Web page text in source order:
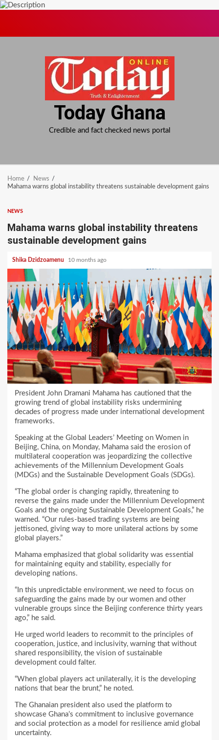
Today Ghana
Credible and fact checked news portal
Home
News
Mahama warns global instability threatens sustainable development gains
NEWS
Mahama warns global instability threatens
sustainable development gains
Shika Dzidzoamenu 10 months ago
President John Dramani Mahama has cautioned that the
growing trend of global instability risks undermining
decades of progress made under international development
frameworks.
Speaking at the Global Leaders’ Meeting on Women in
Beijing, China, on Monday, Mahama said the erosion of
multilateral cooperation was jeopardizing the collective
achievements of the Millennium Development Goals
(MDGs) and the Sustainable Development Goals (SDGs).
“The global order is changing rapidly, threatening to
reverse the gains made under the Millennium Development
Goals and the ongoing Sustainable Development Goals,” he
warned. “Our rules-based trading systems are being
jettisoned, giving way to more unilateral actions by some
global players.”
Mahama emphasized that global solidarity was essential
for maintaining equity and stability, especially for
developing nations.
“In this unpredictable environment, we need to focus on
safeguarding the gains made by our women and other
vulnerable groups since the Beijing conference thirty years
ago,” he said.
He urged world leaders to recommit to the principles of
cooperation, justice, and inclusivity, warning that without
shared responsibility, the vision of sustainable
development could falter.
“When global players act unilaterally, it is the developing
nations that bear the brunt,” he noted.
The Ghanaian president also used the platform to
showcase Ghana’s commitment to inclusive governance
and social protection as a model for resilience amid global
uncertainty.